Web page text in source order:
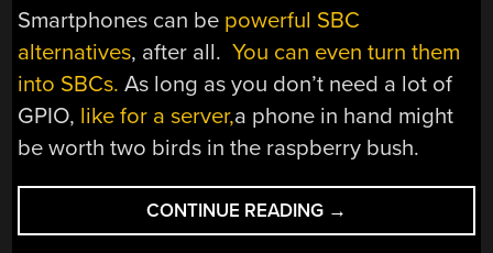
Smartphones can be powerful SBC
alternatives, after all.You can even turn them
into SBCs. As long as you don’t need a lot of
GPIO, like for a server,a phone in hand might
be worth two birds in the raspberry bush.
CONTINUE READING “8-
CORE
→